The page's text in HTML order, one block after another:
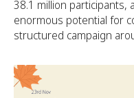
38.1 million participants,
enormous potential for
structured campaign